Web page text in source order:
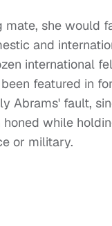
she would
and
international
featured in
Abrams' fault,
while
or military.